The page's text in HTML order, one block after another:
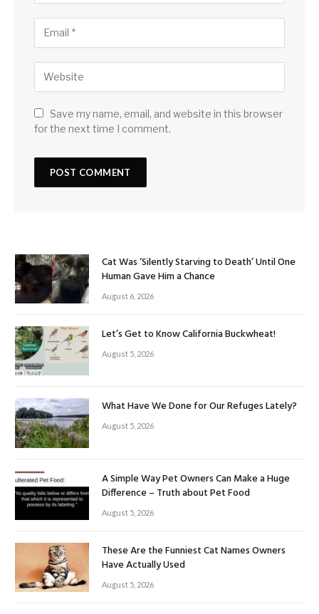
Save my name, email, and website in this browser
for the next time I comment.
Cat Was ‘Silently Starving to Death’ Until One
Human Gave Him a Chance
August 6, 2026
Let’s Get to Know California Buckwheat!
August 5, 2026
What Have We Done for Our Refuges Lately?
August 5, 2026
A Simple Way Pet Owners Can Make a Huge
Difference – Truth about Pet Food
August 5, 2026
These Are the Funniest Cat Names Owners
Have Actually Used
August 5, 2026